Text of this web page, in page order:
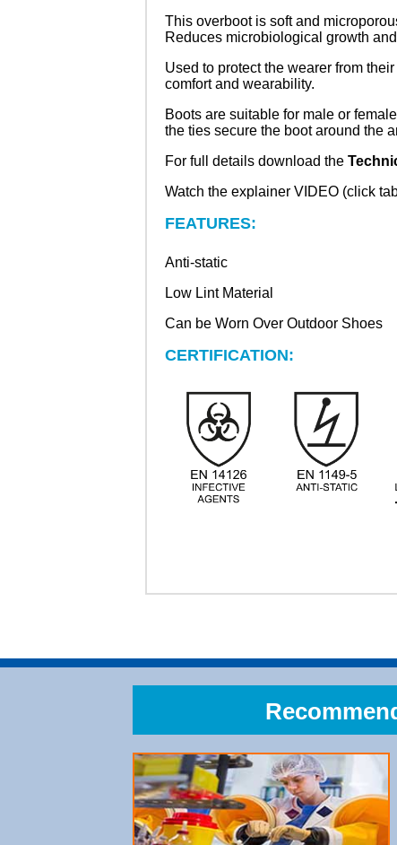
This overboot is soft and
Reduces microbiological growth
Used to protect the wearer from
comfort and wearability.
Boots are suitable for male or
the ties secure the boot around the
For full details download the
Watch the explainer VIDEO (click
FEATURES:
Anti-static
Low Lint Material
Can be Worn Over Outdoor Shoes
CERTIFICATION: